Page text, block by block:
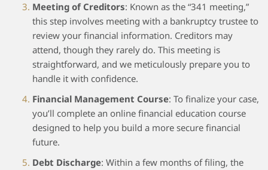
Meeting of Creditors: Known as the “341 meeting,”
this step involves meeting with a bankruptcy trustee to
review your financial information. Creditors may
attend, though they rarely do. This meeting is
straightforward, and we meticulously prepare you to
handle it with confidence.
Financial Management Course: To finalize your case,
you’ll complete an online financial education course
designed to help you build a more secure financial
future.
Debt Discharge: Within a few months of filing, the